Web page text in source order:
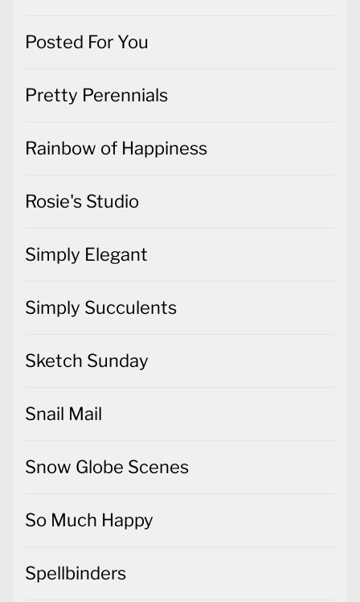
Posted For You
Pretty Perennials
Rainbow of Happiness
Rosie's Studio
Simply Elegant
Simply Succulents
Sketch Sunday
Snail Mail
Snow Globe Scenes
So Much Happy
Spellbinders